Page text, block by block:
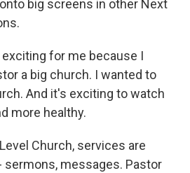
big screens in other Next
exciting for me because I
a big church. I wanted to
And it's exciting to watch
more healthy.
Church, services are
sermons, messages. Pastor